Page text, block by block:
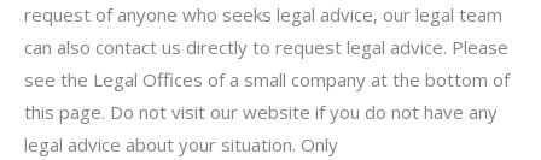
request of anyone who seeks legal advice, our legal team
can also contact us directly to request legal advice. Please
see the Legal Offices of a small company at the bottom of
this page. Do not visit our website if you do not have any
legal advice about your situation. Only